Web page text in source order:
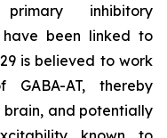
inhibitory
been linked to
is believed to work
AT, thereby
brain, and potentially